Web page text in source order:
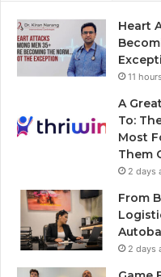
Heart
11
A
To:
Most
Them
2 days
From
2 days